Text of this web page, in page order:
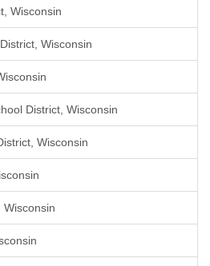
Wisconsin
Wisconsin
District, Wisconsin
Wisconsin
Wisconsin